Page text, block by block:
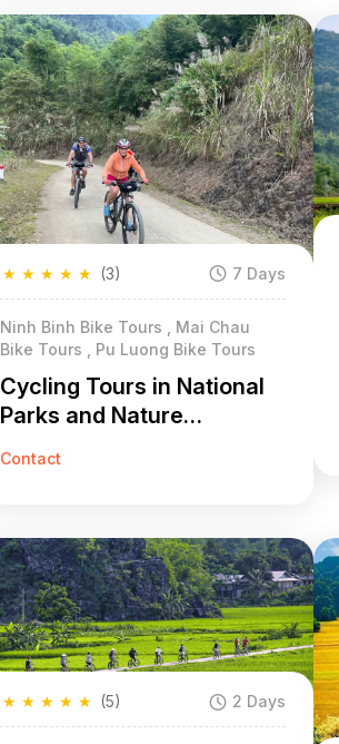
★
★
★
★
★ (3) 7 Days
Ninh Binh Bike Tours , Mai Chau
Bike Tours , Pu Luong Bike Tours
Cycling Tours in National
Parks and Nature
Contact
★
★
★
★
★ (5) 2 Days